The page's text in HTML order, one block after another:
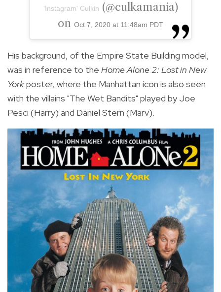
'Instagram' Culkin (@culkamania)
on Oct 7, 2020 at 11:48am PDT
His background, of the Empire State Building model,
was in reference to the Home Alone 2: Lost in New
Yorkposter, where the Manhattan icon is also seen
with the villains "The Wet Bandits" played by Joe
Pesci (Harry) and Daniel Stern (Marv).